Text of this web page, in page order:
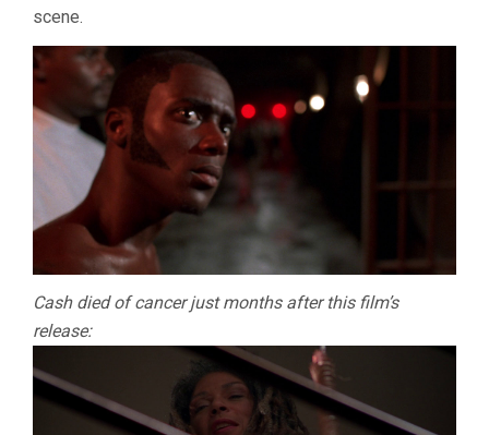
scene.
Cash died of cancer just months after this film’s
release: